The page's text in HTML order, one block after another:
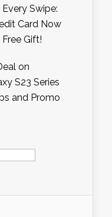
Swipe:
Card Now
Gift!
on
S23 Series
and Promo